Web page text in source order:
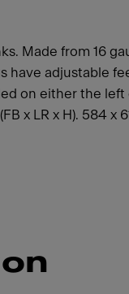
Made from 16
have adjustable
on either the left
x LR x H). 584 x